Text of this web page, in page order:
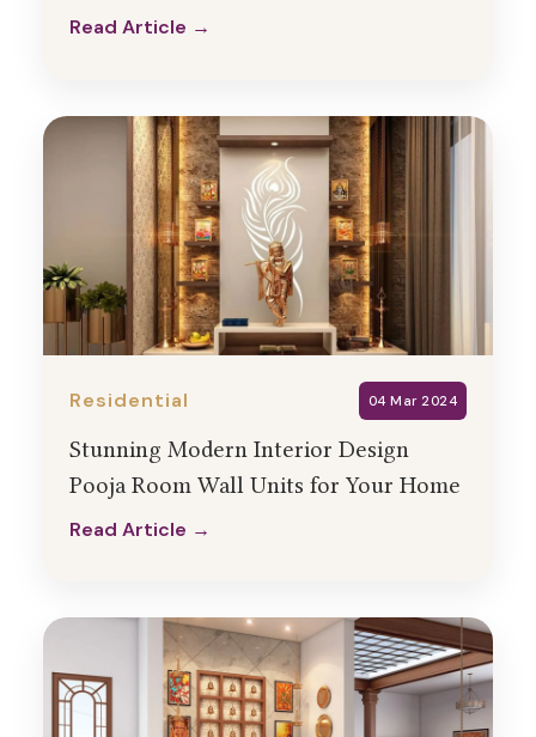
Read Article →
Residential 04 Mar 2024
Stunning Modern Interior Design
Pooja Room Wall Units for Your Home
Read Article →